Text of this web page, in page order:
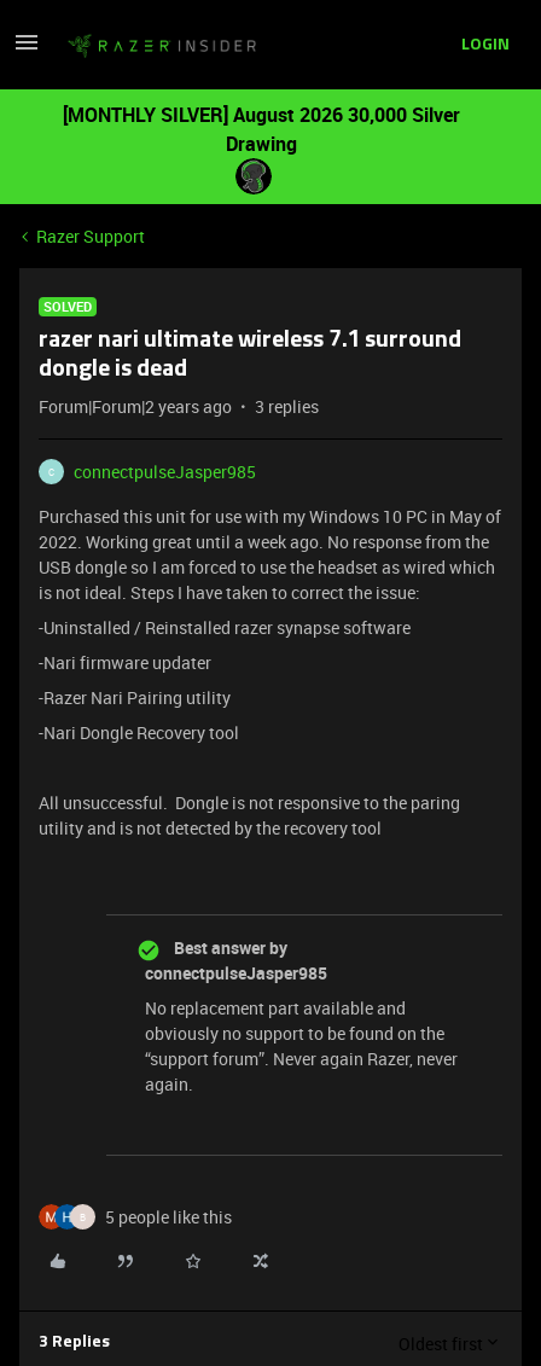
LOGIN
[MONTHLY SILVER] August 2026 30,000 Silver
Drawing
Razer Support
SOLVED
razer nari ultimate wireless 7.1 surround
dongle is dead
Forum|Forum|2 years ago 3 replies
C
connectpulseJasper985
Purchased this unit for use with my Windows 10 PC in May of
2022. Working great until a week ago. No response from the
USB dongle so I am forced to use the headset as wired which
is not ideal. Steps I have taken to correct the issue:
-Uninstalled / Reinstalled razer synapse software
-Nari firmware updater
-Razer Nari Pairing utility
-Nari Dongle Recovery tool
All unsuccessful. Dongle is not responsive to the paring
utility and is not detected by the recovery tool
Best answer by
connectpulseJasper985
No replacement part available and
obviously no support to be found on the
“support forum”. Never again Razer, never
again.
B 5 people like this
3 Replies Oldest first